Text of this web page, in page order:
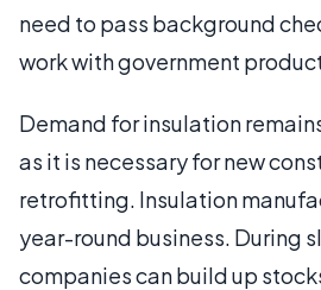
need to pass background
work with government
Demand for insulation
as it is necessary for new
retrofitting. Insulation
year-round business. During
companies can build up